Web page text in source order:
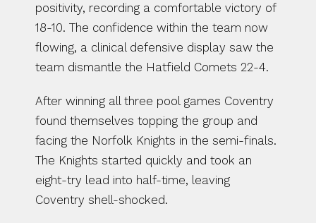
positivity, recording a comfortable victory of
18-10. The confidence within the team now
flowing, a clinical defensive display saw the
team dismantle the Hatfield Comets 22-4.
After winning all three pool games Coventry
found themselves topping the group and
facing the Norfolk Knights in the semi-finals.
The Knights started quickly and took an
eight-try lead into half-time, leaving
Coventry shell-shocked.